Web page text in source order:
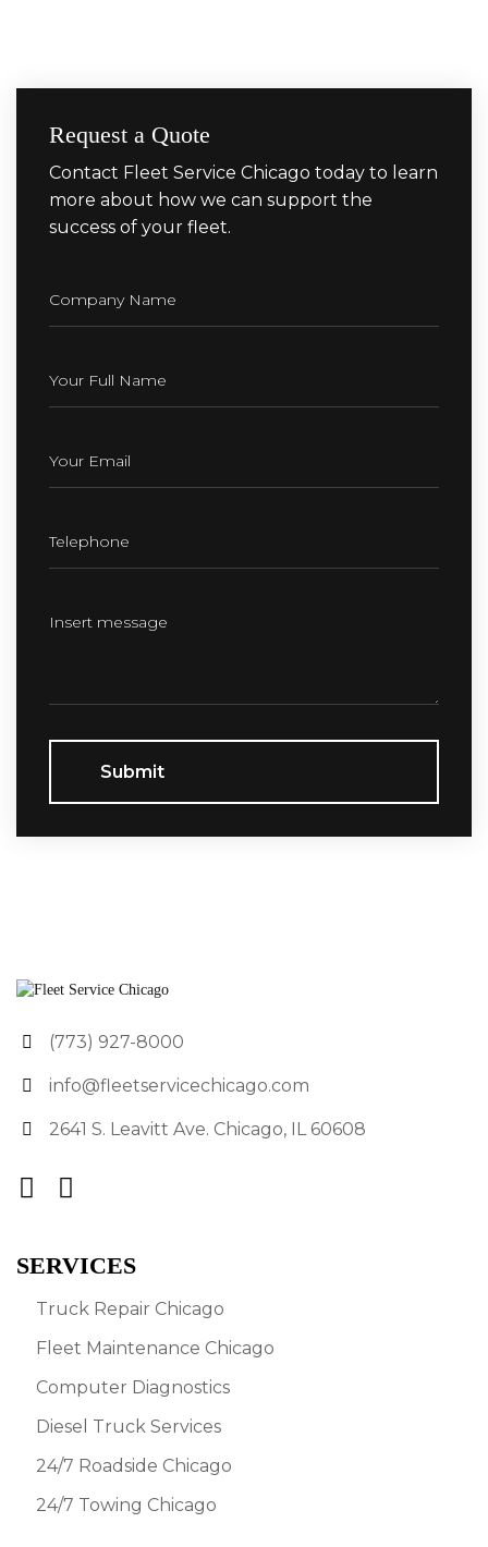
Request a Quote
Contact Fleet Service Chicago today to learn
more about how we can support the
success of your fleet.
Submit
(773) 927-8000
info@fleetservicechicago.com
2641 S. Leavitt Ave. Chicago, IL 60608
SERVICES
Truck Repair Chicago
Fleet Maintenance Chicago
Computer Diagnostics
Diesel Truck Services
24/7 Roadside Chicago
24/7 Towing Chicago